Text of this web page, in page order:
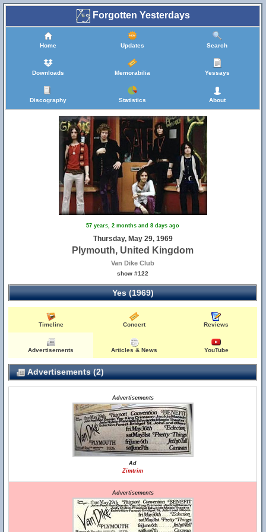
Forgotten Yesterdays
Home Updates Search
Downloads Memorabilia Yessays
Discography Statistics About
57 years, 2 months and 8 days ago
Thursday, May 29, 1969
Plymouth, United Kingdom
Van Dike Club
show #122
Yes (1969)
Timeline Concert Reviews
Advertisements Articles & News YouTube
Advertisements (2)
Advertisements
Ad
Zimtrim
Advertisements